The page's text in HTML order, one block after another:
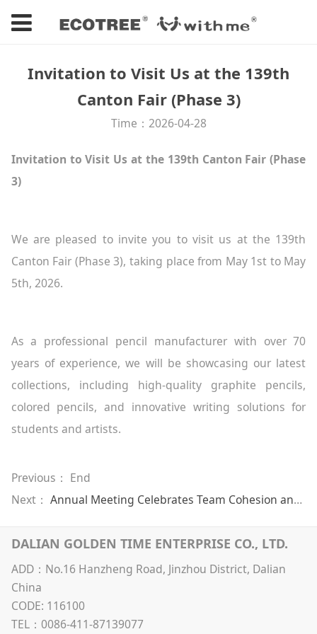
Invitation to Visit Us at the 139th
Canton Fair (Phase 3)
Time：2026-04-28
Invitation to Visit Us at the 139th Canton Fair (Phase
3)
We are pleased to invite you to visit us at the 139th
Canton Fair (Phase 3), taking place from May 1st to May
5th, 2026.
As a professional pencil manufacturer with over 70
years of experience, we will be showcasing our latest
collections, including high-quality graphite pencils,
colored pencils, and innovative writing solutions for
students and artists.
Previous： End
Next： Annual Meeting Celebrates Team Cohesion and Shared Success
DALIAN GOLDEN TIME ENTERPRISE CO., LTD.
ADD：No.16 Hanzheng Road, Jinzhou District, Dalian
China
CODE: 116100
TEL：0086-411-87139077